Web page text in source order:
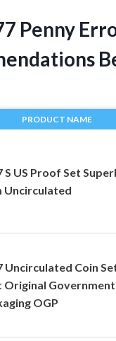
Penny
PRODUCT NAME
S US Proof Set
Uncirculated
Uncirculated Coin
Original Government
OGP